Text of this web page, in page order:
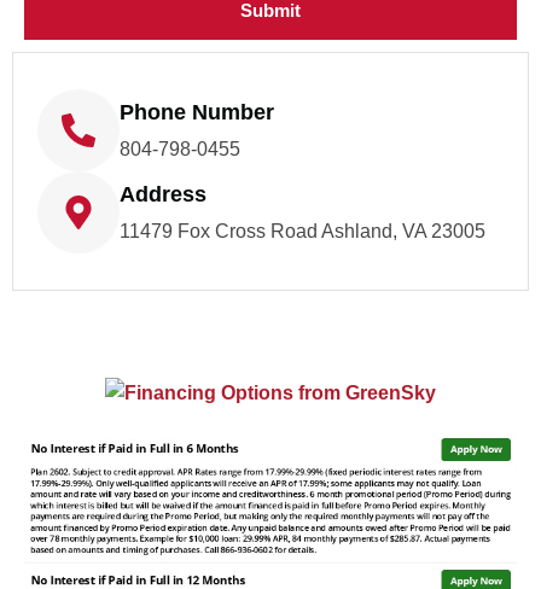
Phone Number
804-798-0455
Address
11479 Fox Cross Road Ashland, VA 23005